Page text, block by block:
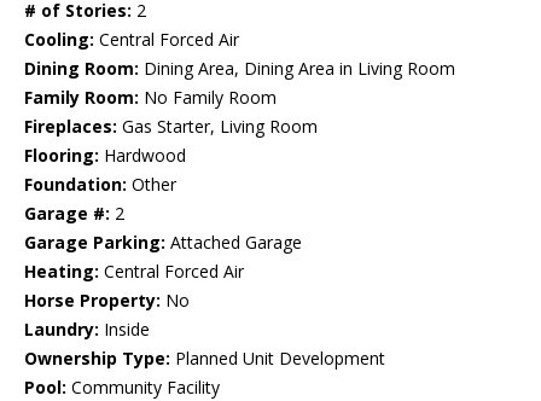
# of Stories: 2
Cooling: Central Forced Air
Dining Room: Dining Area, Dining Area in Living Room
Family Room: No Family Room
Fireplaces: Gas Starter, Living Room
Flooring: Hardwood
Foundation: Other
Garage #: 2
Garage Parking: Attached Garage
Heating: Central Forced Air
Horse Property: No
Laundry: Inside
Ownership Type: Planned Unit Development
Pool: Community Facility